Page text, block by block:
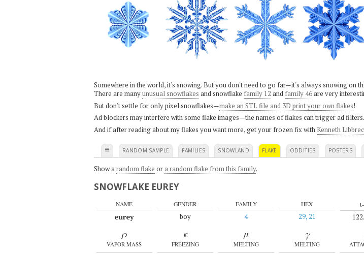
Somewhere in the world, it's snowing. But you don't need to go far—it's always snowing on
There are manyunusual snowflakes and snowflake family 12 and family 46are very
But don't settle for only pixel snowflakes—make an STL file and 3D print your own flakes!
Ad blockers may interfere with some flake images—the names of flakes can trigger ad filters.
And if after reading about my flakes you want more, get your frozen fix with Kenneth
≡ RANDOM SAMPLE FAMILIES SNOWLAND FLAKE ODDITIES POSTERS
Show a random flake ora random flake from this family.
SNOWFLAKE EUREY
NAME
eurey
GENDER
boy
FAMILY
4
HEX
29, 21
ρ
VAPOR MASS
κ
FREEZING
μ
MELTING
γ
MELTING